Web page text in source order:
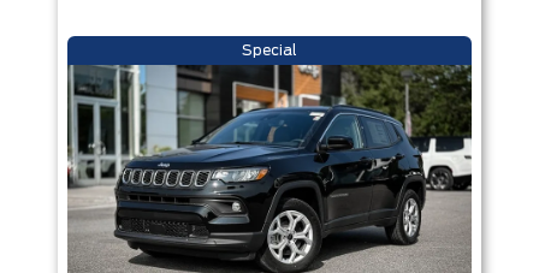
Special